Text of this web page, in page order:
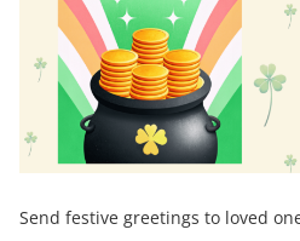
Send festive greetings to loved